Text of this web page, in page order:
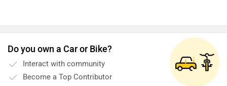
Do you own a Car or Bike?
Interact with community
Become a Top Contributor